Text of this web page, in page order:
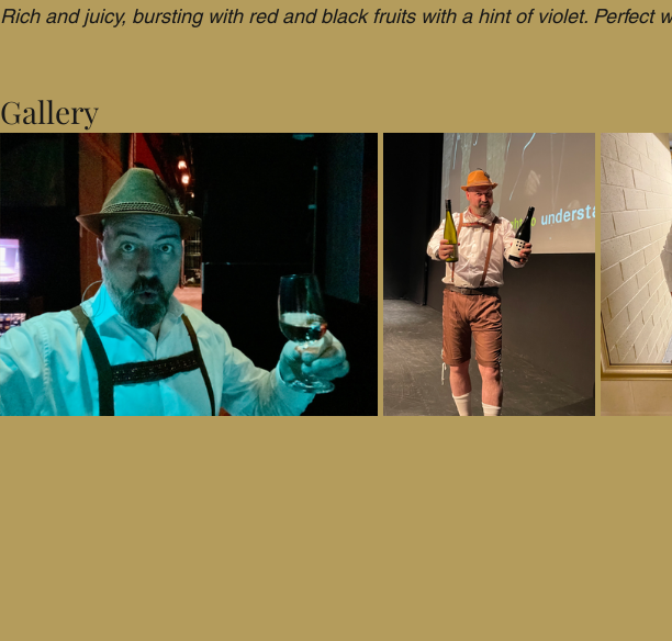
Rich and juicy, bursting with red and black fruits with a hint of violet. Perfect
Gallery